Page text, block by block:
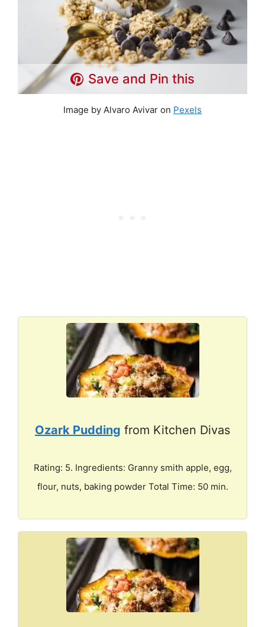
Save and Pin this
Image by Alvaro Avivar on Pexels
Ozark Pudding from Kitchen Divas
Rating: 5. Ingredients: Granny smith apple, egg,
flour, nuts, baking powder Total Time: 50 min.